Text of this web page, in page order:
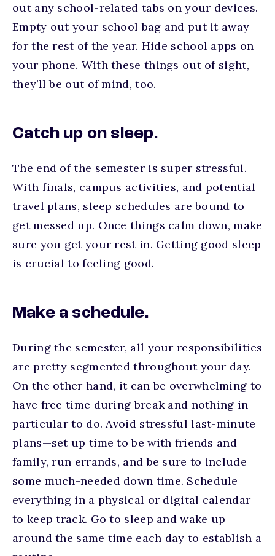
out any school-related tabs on your devices.
Empty out your school bag and put it away
for the rest of the year. Hide school apps on
your phone. With these things out of sight,
they’ll be out of mind, too.
Catch up on sleep.
The end of the semester is super stressful.
With finals, campus activities, and potential
travel plans, sleep schedules are bound to
get messed up. Once things calm down, make
sure you get your rest in. Getting good sleep
is crucial to feeling good.
Make a schedule.
During the semester, all your responsibilities
are pretty segmented throughout your day.
On the other hand, it can be overwhelming to
have free time during break and nothing in
particular to do. Avoid stressful last-minute
plans—set up time to be with friends and
family, run errands, and be sure to include
some much-needed down time. Schedule
everything in a physical or digital calendar
to keep track. Go to sleep and wake up
around the same time each day to establish a